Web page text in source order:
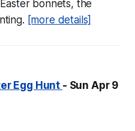
bonnets, the
[more details]
Egg Hunt - Sun Apr 9